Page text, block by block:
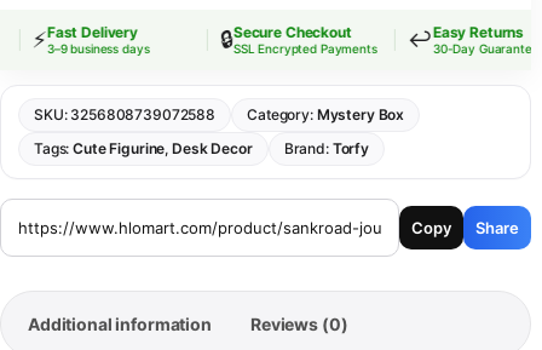
⚡Fast Delivery
3–9 business days 🔒Secure Checkout
SSL Encrypted Payments ↩️Easy Returns
30-Day Guarantee
SKU: 3256808739072588 Category: Mystery Box
Tags:Cute Figurine,Desk Decor Brand: Torfy
Copy Share
Additional information Reviews (0)